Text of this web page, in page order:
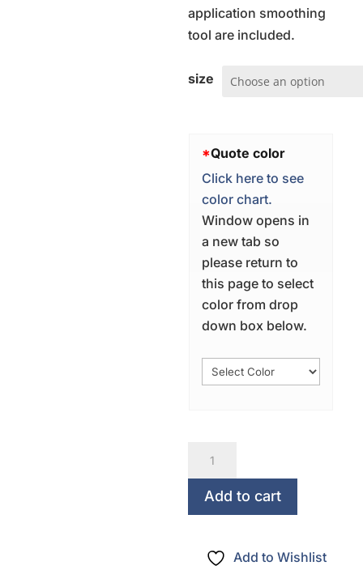
application smoothing
tool are included.
size
*Quote color
Click here to see
color chart.
Window opens in
a new tab so
please return to
this page to select
color from drop
down box below.
Should
Be
Things...Classy
Add to cart
Add to Wishlist